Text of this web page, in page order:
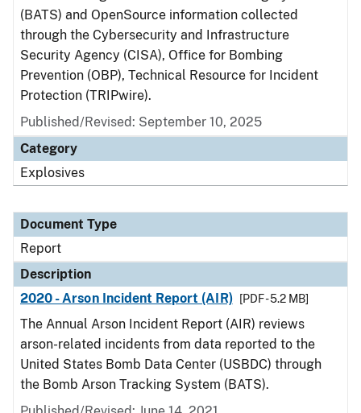
(BATS) and OpenSource information collected
through the Cybersecurity and Infrastructure
Security Agency (CISA), Office for Bombing
Prevention (OBP), Technical Resource for Incident
Protection (TRIPwire).
Published/Revised: September 10, 2025
Category
Explosives
Document Type
Report
Description
2020 - Arson Incident Report (AIR)
[PDF - 5.2 MB]
The Annual Arson Incident Report (AIR) reviews
arson-related incidents from data reported to the
United States Bomb Data Center (USBDC) through
the Bomb Arson Tracking System (BATS).